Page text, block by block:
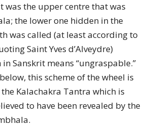
was the upper centre that was
the lower one hidden in the
was called (at least according to
Saint Yves d’Alveydre)
Sanskrit means “ungraspable.”
this scheme of the wheel is
Kalachakra Tantra which is
to have been revealed by the